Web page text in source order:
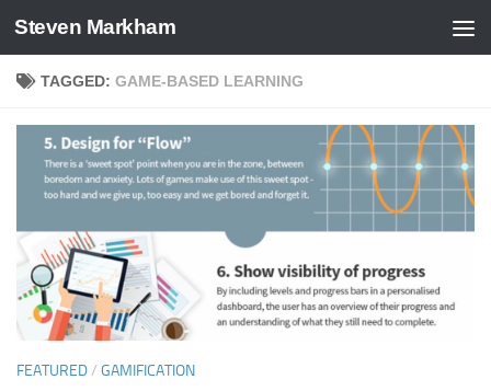
Skip to content
Steven Markham
TAGGED: GAME-BASED LEARNING
FEATURED/ GAMIFICATION